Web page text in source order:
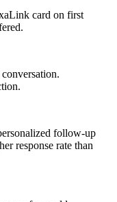
card on first
follow-up
response rate than